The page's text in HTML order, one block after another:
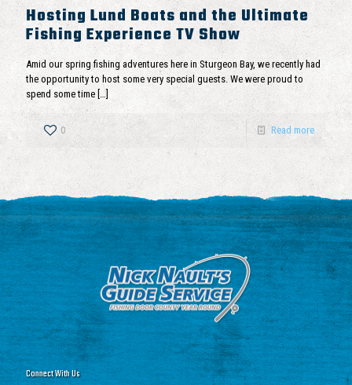
Hosting Lund Boats and the Ultimate
Fishing Experience TV Show
Amid our spring fishing adventures here in Sturgeon Bay, we recently had
the opportunity to host some very special guests. We were proud to
spend some time […]
0 Read more
Connect With Us